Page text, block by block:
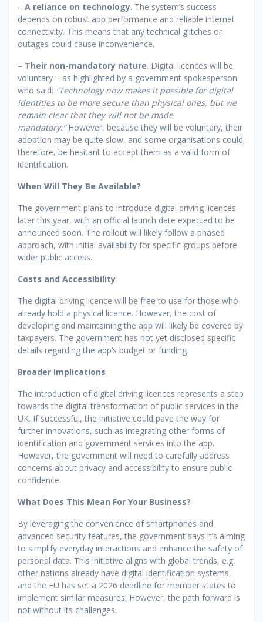
– A reliance on technology. The system’s success
depends on robust app performance and reliable internet
connectivity. This means that any technical glitches or
outages could cause inconvenience.
– Their non-mandatory nature. Digital licences will be
voluntary – as highlighted by a government spokesperson
who said: “Technology now makes it possible for digital
identities to be more secure than physical ones, but we
remain clear that they will not be made
mandatory.”However, because they will be voluntary, their
adoption may be quite slow, and some organisations could,
therefore, be hesitant to accept them as a valid form of
identification.
When Will They Be Available?
The government plans to introduce digital driving licences
later this year, with an official launch date expected to be
announced soon. The rollout will likely follow a phased
approach, with initial availability for specific groups before
wider public access.
Costs and Accessibility
The digital driving licence will be free to use for those who
already hold a physical licence. However, the cost of
developing and maintaining the app will likely be covered by
taxpayers. The government has not yet disclosed specific
details regarding the app’s budget or funding.
Broader Implications
The introduction of digital driving licences represents a step
towards the digital transformation of public services in the
UK. If successful, the initiative could pave the way for
further innovations, such as integrating other forms of
identification and government services into the app.
However, the government will need to carefully address
concerns about privacy and accessibility to ensure public
confidence.
What Does This Mean For Your Business?
By leveraging the convenience of smartphones and
advanced security features, the government says it’s aiming
to simplify everyday interactions and enhance the safety of
personal data. This initiative aligns with global trends, e.g.
other nations already have digital identification systems,
and the EU has set a 2026 deadline for member states to
implement similar measures. However, the path forward is
not without its challenges.